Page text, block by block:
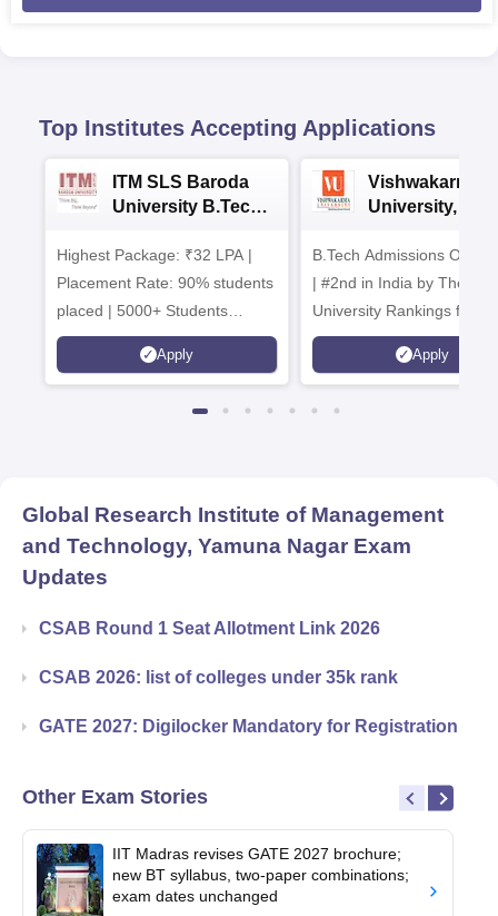
Top Institutes Accepting Applications
ITM SLS Baroda
University B.Tech
Highest Package: ₹32 LPA |
Placement Rate: 90% students
placed | 5000+ Students
Placed 900+ Placements
Recruiters | Scholarships
Apply
Vishwakarma
University,
Admissions
B.Tech Admissions Open
| #2nd in India by The World
University Rankings for
Innovation | 200+
Collaborations | 700+
Apply
Global Research Institute of Management
and Technology, Yamuna Nagar Exam
Updates
CSAB Round 1 Seat Allotment Link 2026
CSAB 2026: list of colleges under 35k rank
GATE 2027: Digilocker Mandatory for Registration
Other Exam Stories
IIT Madras revises GATE 2027 brochure;
new BT syllabus, two-paper combinations;
exam dates unchanged